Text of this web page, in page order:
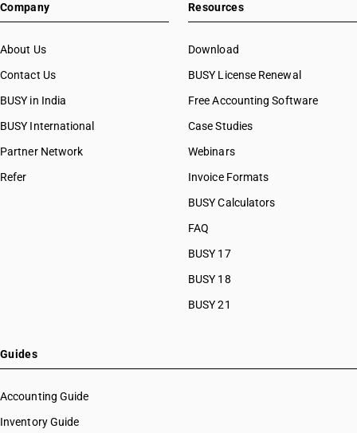
Company
About Us
Contact Us
BUSY in India
BUSY International
Partner Network
Refer
Resources
Download
BUSY License Renewal
Free Accounting Software
Case Studies
Webinars
Invoice Formats
BUSY Calculators
FAQ
BUSY 17
BUSY 18
BUSY 21
Guides
Accounting Guide
Inventory Guide